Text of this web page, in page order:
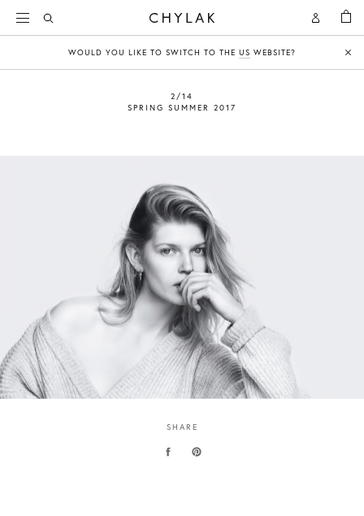
Open
Account
Open
Search
BAG
WOULD YOU LIKE TO SWITCH TO THE US WEBSITE?
2/14
SPRING SUMMER 2017
SHARE